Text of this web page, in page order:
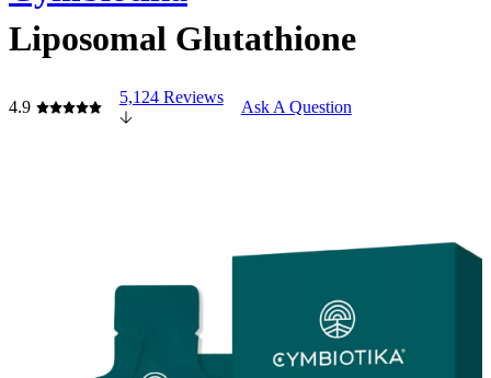
Liposomal Glutathione
4.9
5,124 Reviews
Ask A Question